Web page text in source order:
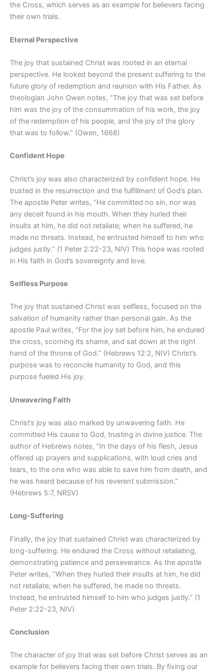
the Cross, which serves as an example for believers facing
their own trials.
Eternal Perspective
The joy that sustained Christ was rooted in an eternal
perspective. He looked beyond the present suffering to the
future glory of redemption and reunion with His Father. As
theologian John Owen notes, “The joy that was set before
him was the joy of the consummation of his work, the joy
of the redemption of his people, and the joy of the glory
that was to follow.” (Owen, 1668)
Confident Hope
Christ’s joy was also characterized by confident hope. He
trusted in the resurrection and the fulfillment of God’s plan.
The apostle Peter writes, “He committed no sin, nor was
any deceit found in his mouth. When they hurled their
insults at him, he did not retaliate; when he suffered, he
made no threats. Instead, he entrusted himself to him who
judges justly.” (1 Peter 2:22-23, NIV) This hope was rooted
in His faith in God’s sovereignty and love.
Selfless Purpose
The joy that sustained Christ was selfless, focused on the
salvation of humanity rather than personal gain. As the
apostle Paul writes, “For the joy set before him, he endured
the cross, scorning its shame, and sat down at the right
hand of the throne of God.” (Hebrews 12:2, NIV) Christ’s
purpose was to reconcile humanity to God, and this
purpose fueled His joy.
Unwavering Faith
Christ’s joy was also marked by unwavering faith. He
committed His cause to God, trusting in divine justice. The
author of Hebrews notes, “In the days of his flesh, Jesus
offered up prayers and supplications, with loud cries and
tears, to the one who was able to save him from death, and
he was heard because of his reverent submission.”
(Hebrews 5:7, NRSV)
Long-Suffering
Finally, the joy that sustained Christ was characterized by
long-suffering. He endured the Cross without retaliating,
demonstrating patience and perseverance. As the apostle
Peter writes, “When they hurled their insults at him, he did
not retaliate; when he suffered, he made no threats.
Instead, he entrusted himself to him who judges justly.” (1
Peter 2:22-23, NIV)
Conclusion
The character of joy that was set before Christ serves as an
example for believers facing their own trials. By fixing our